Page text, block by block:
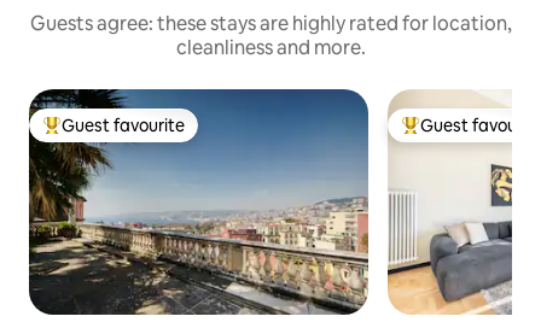
Guests agree: these stays are highly rated for location,
cleanliness and more.
Top guest favourite
Guest favourite Top guest
Guest